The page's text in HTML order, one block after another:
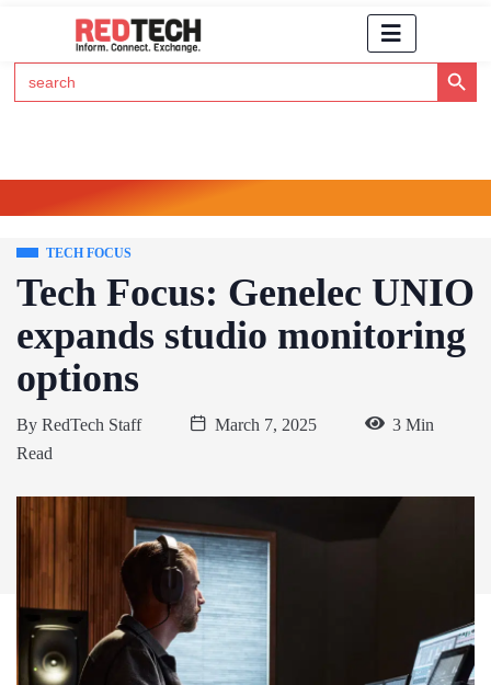
Search
for:
Search Button
TECH FOCUS
Tech Focus: Genelec UNIO
expands studio monitoring
options
By RedTech Staff March 7, 2025
3 Min
Read